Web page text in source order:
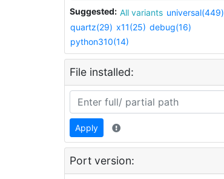
Suggested: All variants universal(449)
quartz(29) x11(25) debug(16)
python310(14)
File installed:
Apply
Port version: